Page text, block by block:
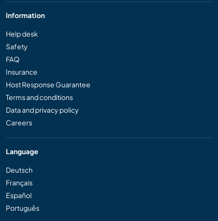
Information
Help desk
Safety
FAQ
Insurance
Host Response Guarantee
Terms and conditions
Data and privacy policy
Careers
Language
Deutsch
Français
Español
Português